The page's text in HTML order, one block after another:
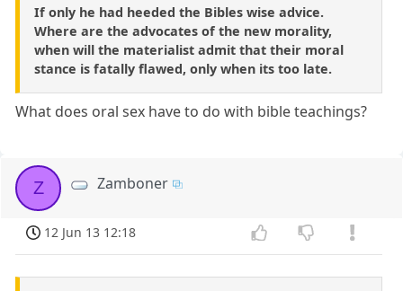
If only he had heeded the Bibles wise advice.
Where are the advocates of the new morality,
when will the materialist admit that their moral
stance is fatally flawed, only when its too late.
What does oral sex have to do with bible teachings?
Z Zamboner
12 Jun 13 12:18